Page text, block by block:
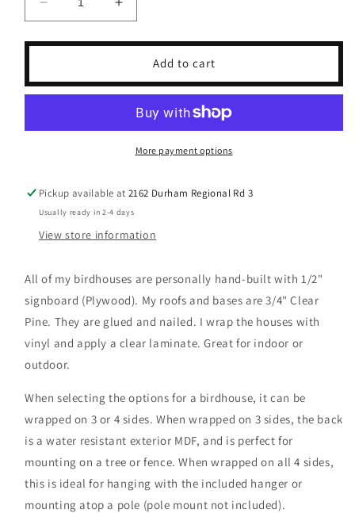
Decrease
quantity
for
&amp;
Increase
quantity
for
McKenzie
&amp;
Tartan
Add to cart
More payment options
Pickup available at2162 Durham Regional Rd 3
Usually ready in 2-4 days
View store information
All of my birdhouses are personally hand-built with 1/2"
signboard (Plywood). My roofs and bases are 3/4" Clear
Pine. They are glued and nailed. I wrap the houses with
vinyl and apply a clear laminate. Great for indoor or
outdoor.
When selecting the options for a birdhouse, it can be
wrapped on 3 or 4 sides. When wrapped on 3 sides, the back
is a water resistant exterior MDF, and is perfect for
mounting on a tree or fence. When wrapped on all 4 sides,
this is ideal for hanging with the included hanger or
mounting atop a pole (pole mount not included).